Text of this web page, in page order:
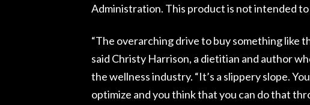
Administration. This product is not intended
“The overarching drive to buy something like
said Christy Harrison, a dietitian and author
the wellness industry. “It’s a slippery slope.
optimize and you think that you can do that